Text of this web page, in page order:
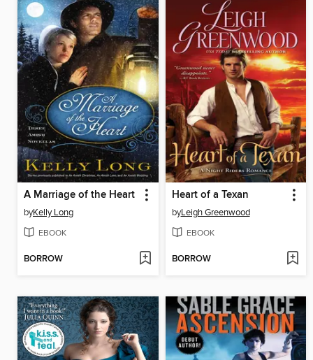
A Marriage of the Heart
byKelly Long
EBOOK
BORROW
Heart of a Texan
byLeigh Greenwood
EBOOK
BORROW